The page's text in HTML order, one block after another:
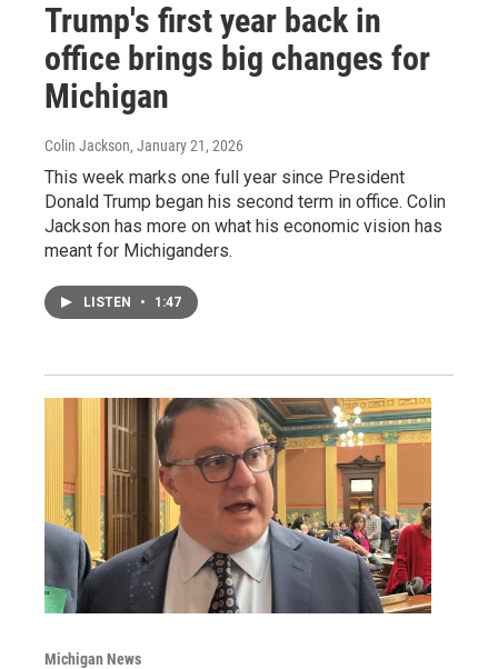
Trump's first year back in
office brings big changes for
Michigan
Colin Jackson, January 21, 2026
This week marks one full year since President
Donald Trump began his second term in office. Colin
Jackson has more on what his economic vision has
meant for Michiganders.
LISTEN • 1:47
Michigan News